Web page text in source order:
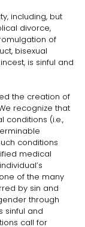
including, but
divorce,
of
bisexual
is sinful and
the creation of
recognize that
(i.e.,
conditions
medical
of the many
by sin and
through
sinful and
call for